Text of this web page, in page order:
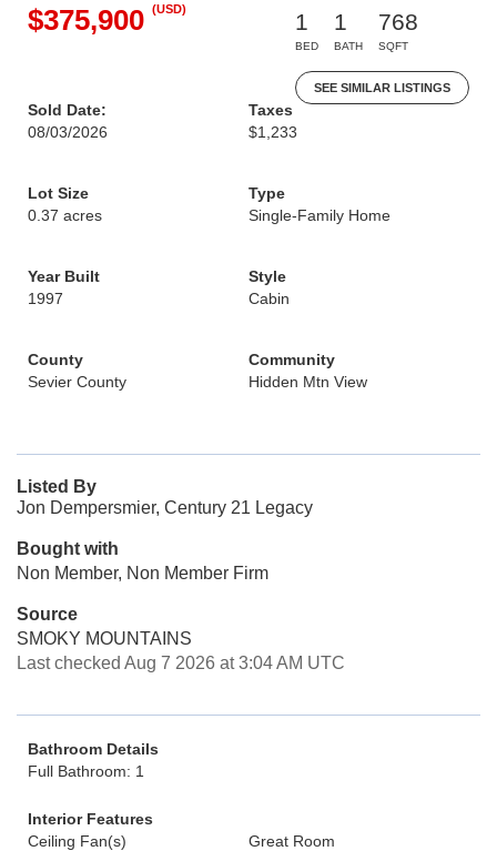
$375,900 (USD)
1
BED
1
BATH
768
SQFT
SEE SIMILAR LISTINGS
Sold Date:
08/03/2026
Taxes
$1,233
Lot Size
0.37 acres
Type
Single-Family Home
Year Built
1997
Style
Cabin
County
Sevier County
Community
Hidden Mtn View
Listed By
Jon Dempersmier, Century 21 Legacy
Bought with
Non Member, Non Member Firm
Source
SMOKY MOUNTAINS
Last checked Aug 7 2026 at 3:04 AM UTC
Bathroom Details
Full Bathroom: 1
Interior Features
Ceiling Fan(s)
Great Room